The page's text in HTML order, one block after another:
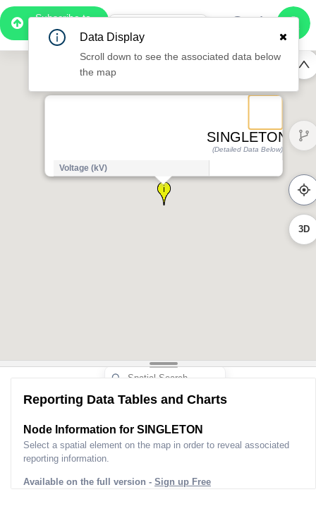
Subscribe to
Pro
1:07
SINGLETON
(Detailed Data Below)
Voltage (kV)
3D
Reporting Data Tables and Charts
Node Information for SINGLETON
Select a spatial element on the map in order to reveal associated
reporting information.
Available on the full version - Sign up Free
Data Display
Scroll down to see the associated data below
the map